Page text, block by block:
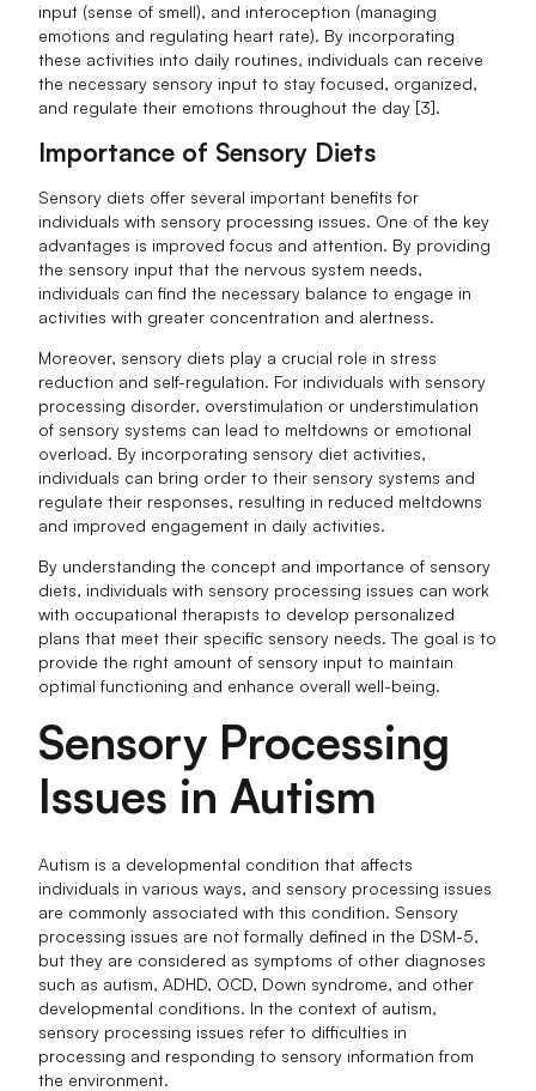
input (sense of smell), and interoception (managing
emotions and regulating heart rate). By incorporating
these activities into daily routines, individuals can receive
the necessary sensory input to stay focused, organized,
and regulate their emotions throughout the day [3].
Importance of Sensory Diets
Sensory diets offer several important benefits for
individuals with sensory processing issues. One of the key
advantages is improved focus and attention. By providing
the sensory input that the nervous system needs,
individuals can find the necessary balance to engage in
activities with greater concentration and alertness.
Moreover, sensory diets play a crucial role in stress
reduction and self-regulation. For individuals with sensory
processing disorder, overstimulation or understimulation
of sensory systems can lead to meltdowns or emotional
overload. By incorporating sensory diet activities,
individuals can bring order to their sensory systems and
regulate their responses, resulting in reduced meltdowns
and improved engagement in daily activities.
By understanding the concept and importance of sensory
diets, individuals with sensory processing issues can work
with occupational therapists to develop personalized
plans that meet their specific sensory needs. The goal is to
provide the right amount of sensory input to maintain
optimal functioning and enhance overall well-being.
Sensory Processing
Issues in Autism
Autism is a developmental condition that affects
individuals in various ways, and sensory processing issues
are commonly associated with this condition. Sensory
processing issues are not formally defined in the DSM-5,
but they are considered as symptoms of other diagnoses
such as autism, ADHD, OCD, Down syndrome, and other
developmental conditions. In the context of autism,
sensory processing issues refer to difficulties in
processing and responding to sensory information from
the environment.